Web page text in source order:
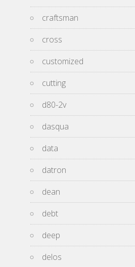
craftsman
cross
customized
cutting
d80-2v
dasqua
data
datron
dean
debt
deep
delos